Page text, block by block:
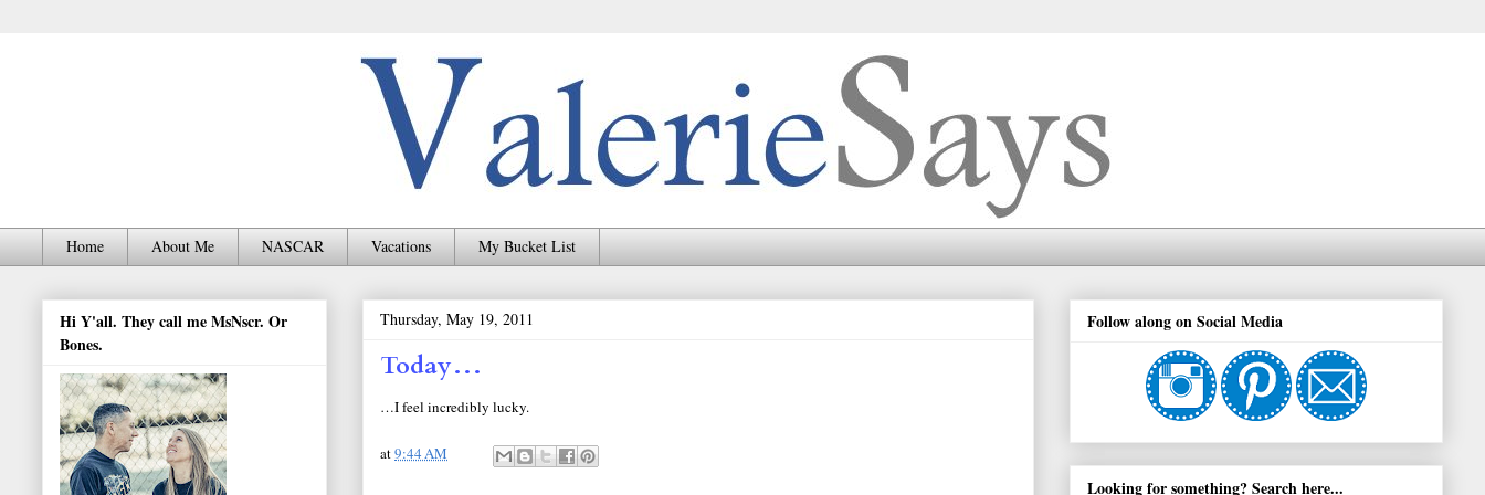
Home About Me NASCAR Vacations My Bucket List
Thursday, May 19, 2011
Today…
…I feel incredibly lucky.
at9:44 AM
Hi Y'all. They call me MsNscr. Or
Bones.
Follow along on Social Media
Looking for something? Search here...